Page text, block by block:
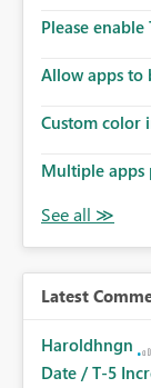
Please
Allow apps to
Custom color
Multiple apps
Latest
Haroldhngn
Date / T-5